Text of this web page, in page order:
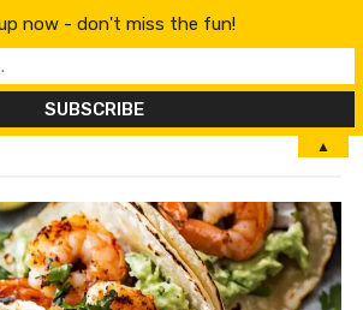
MENU
now - don't miss the fun!
▲